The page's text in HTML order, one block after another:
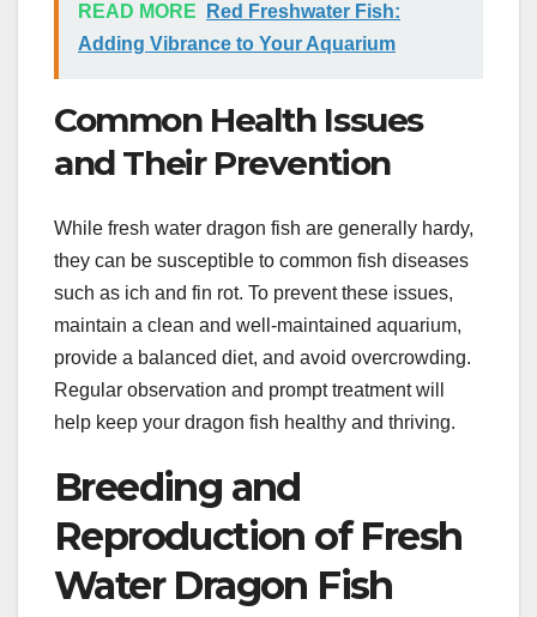
READ MORE
Red Freshwater Fish:
Adding Vibrance to Your Aquarium
Common Health Issues
and Their Prevention
While fresh water dragon fish are generally hardy,
they can be susceptible to common fish diseases
such as ich and fin rot. To prevent these issues,
maintain a clean and well-maintained aquarium,
provide a balanced diet, and avoid overcrowding.
Regular observation and prompt treatment will
help keep your dragon fish healthy and thriving.
Breeding and
Reproduction of Fresh
Water Dragon Fish